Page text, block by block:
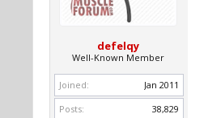
defelqy
Well-Known Member
Joined:
Jan 2011
Posts:
38,829